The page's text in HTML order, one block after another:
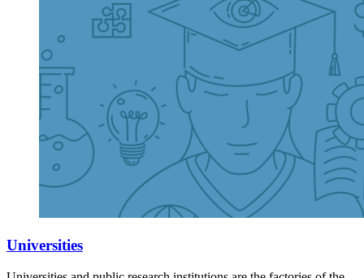
Universities